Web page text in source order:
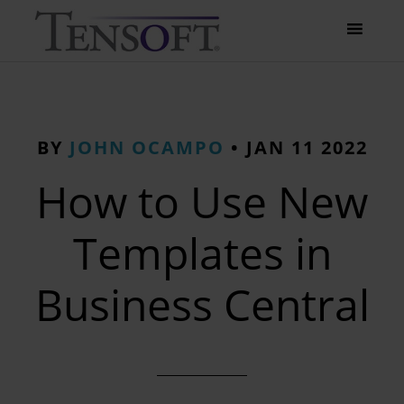
BY JOHN OCAMPO • JAN 11 2022
How to Use New
Templates in
Business Central